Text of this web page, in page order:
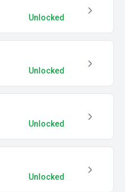
Unlocked
Unlocked
Unlocked
Unlocked